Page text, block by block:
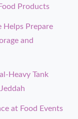
Products
Helps Prepare
and
Heavy Tank
at Food Events